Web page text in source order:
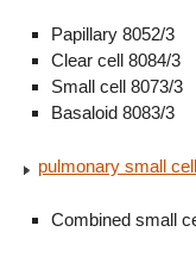
Papillary 8052/3
Clear cell 8084/3
Small cell 8073/3
Basaloid 8083/3
pulmonary small
Combined small